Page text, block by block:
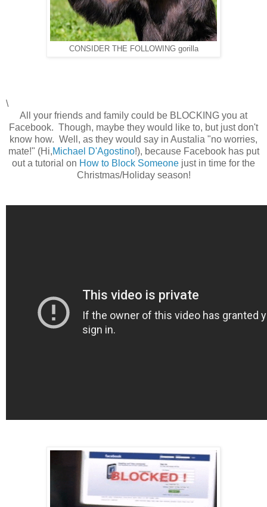
CONSIDER THE FOLLOWING gorilla
\
All your friends and family could be BLOCKING you at
Facebook. Though, maybe they would like to, but just don't
know how. Well, as they would say in Austalia "no worries,
mate!" (Hi,Michael D'Agostino!), because Facebook has put
out a tutorial on How to Block Someone just in time for the
Christmas/Holiday season!